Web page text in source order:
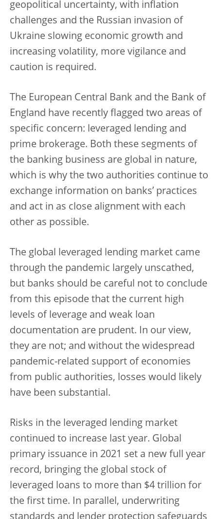
geopolitical uncertainty, with inflation
challenges and the Russian invasion of
Ukraine slowing economic growth and
increasing volatility, more vigilance and
caution is required.
The European Central Bank and the Bank of
England have recently flagged two areas of
specific concern: leveraged lending and
prime brokerage. Both these segments of
the banking business are global in nature,
which is why the two authorities continue to
exchange information on banks’ practices
and act in as close alignment with each
other as possible.
The global leveraged lending market came
through the pandemic largely unscathed,
but banks should be careful not to conclude
from this episode that the current high
levels of leverage and weak loan
documentation are prudent. In our view,
they are not; and without the widespread
pandemic-related support of economies
from public authorities, losses would likely
have been substantial.
Risks in the leveraged lending market
continued to increase last year. Global
primary issuance in 2021 set a new full year
record, bringing the global stock of
leveraged loans to more than $4 trillion for
the first time. In parallel, underwriting
standards and lender protection safeguards